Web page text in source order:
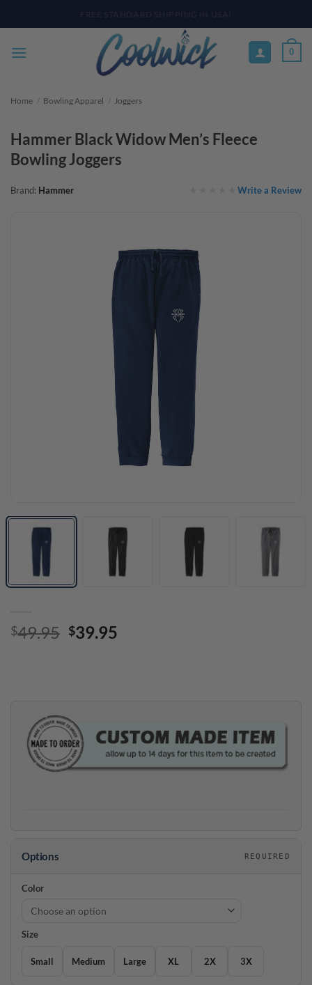
to
0
Home / Bowling Apparel / Joggers
Hammer Black Widow Men’s Fleece
Bowling Joggers
Brand: Hammer Write a Review
$49.95 Original
$39.95
Options REQUIRED
Color
Size
Small Medium Large XL 2X 3X